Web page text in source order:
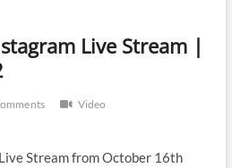
Live Stream |
Video
Stream from October 16th